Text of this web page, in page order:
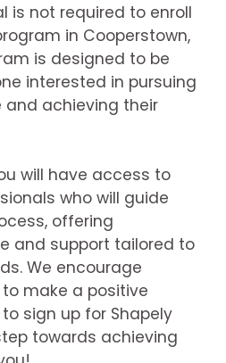
is not required to enroll
in Cooperstown,
is designed to be
interested in pursuing
and achieving their
will have access to
who will guide
offering
and support tailored to
We encourage
make a positive
sign up for Shapely
towards achieving